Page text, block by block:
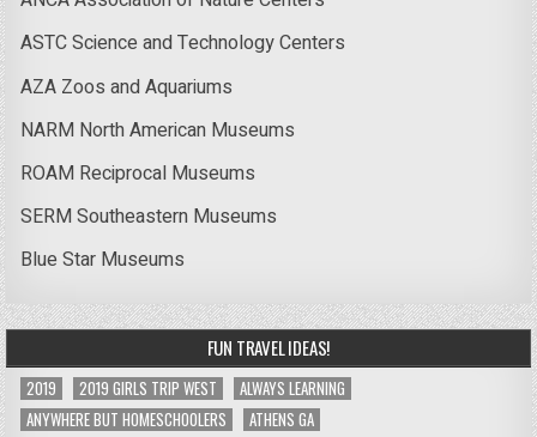
ASTC Science and Technology Centers
AZA Zoos and Aquariums
NARM North American Museums
ROAM Reciprocal Museums
SERM Southeastern Museums
Blue Star Museums
FUN TRAVEL IDEAS!
2019 2019 GIRLS TRIP WEST
ALWAYS LEARNING
ANYWHERE BUT HOMESCHOOLERS
ATHENS GA